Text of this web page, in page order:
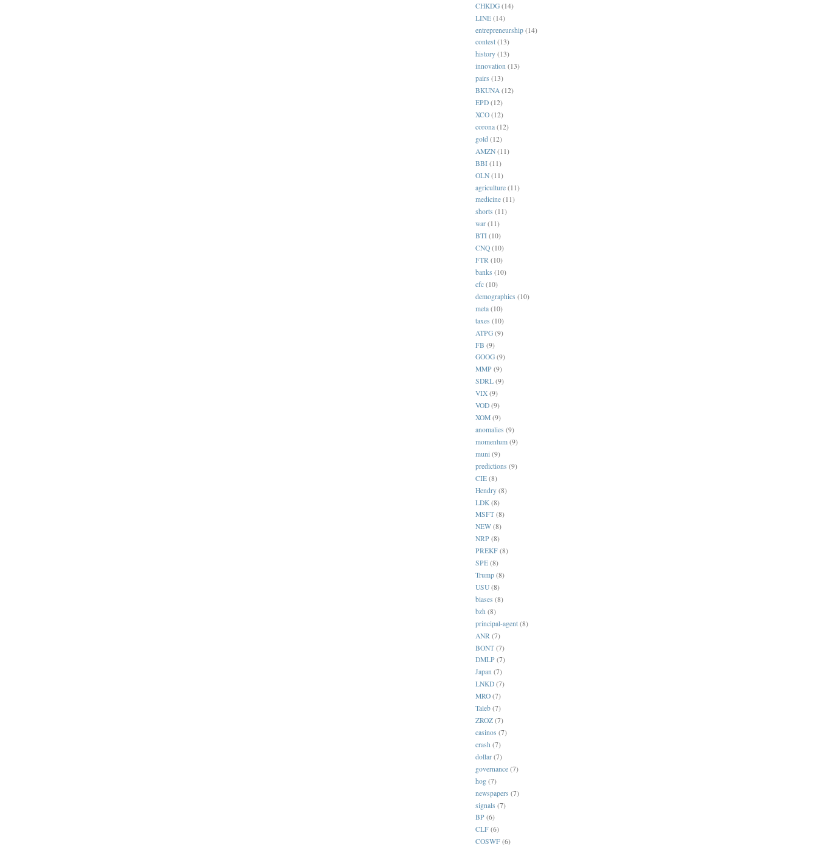
CHKDG (14)
LINE (14)
entrepreneurship (14)
contest (13)
history (13)
innovation (13)
pairs (13)
BKUNA (12)
EPD (12)
XCO (12)
corona (12)
gold (12)
AMZN (11)
BBI (11)
OLN (11)
agriculture (11)
medicine (11)
shorts (11)
war (11)
BTI (10)
CNQ (10)
FTR (10)
banks (10)
cfc (10)
demographics (10)
meta (10)
taxes (10)
ATPG (9)
FB (9)
GOOG (9)
MMP (9)
SDRL (9)
VIX (9)
VOD (9)
XOM (9)
anomalies (9)
momentum (9)
muni (9)
predictions (9)
CIE (8)
Hendry (8)
LDK (8)
MSFT (8)
NEW (8)
NRP (8)
PREKF (8)
SPE (8)
Trump (8)
USU (8)
biases (8)
bzh (8)
principal-agent (8)
ANR (7)
BONT (7)
DMLP (7)
Japan (7)
LNKD (7)
MRO (7)
Taleb (7)
ZROZ (7)
casinos (7)
crash (7)
dollar (7)
governance (7)
hog (7)
newspapers (7)
signals (7)
BP (6)
CLF (6)
COSWF (6)